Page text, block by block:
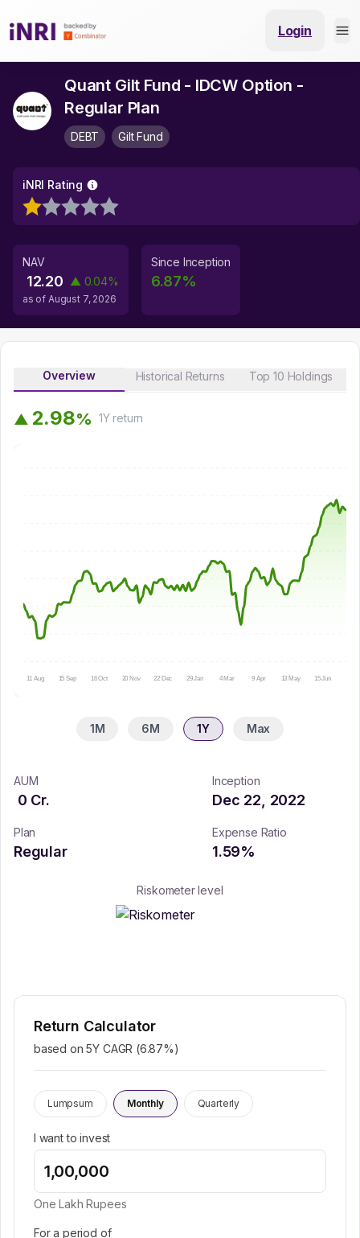
Login
Quant Gilt Fund - IDCW Option -
Regular Plan
DEBT Gilt Fund
iNRI Rating
NAV
12.20 ▲ 0.04%
as of August 7, 2026
Since Inception
6.87%
Overview Historical Returns Top 10 Holdings
▲ 2.98% 1Yreturn
11 Aug 15 Sep 16 Oct 20 Nov 22 Dec 29 Jan 4 Mar 9 Apr 13 May 15 Jun
1M 6M 1Y Max
AUM
0 Cr.
Inception
Dec 22, 2022
Plan
Regular
Expense Ratio
1.59%
Riskometer level
Return Calculator
based on 5Y CAGR (6.87%)
Lumpsum Monthly Quarterly
I want to invest
One Lakh Rupees
For a period of